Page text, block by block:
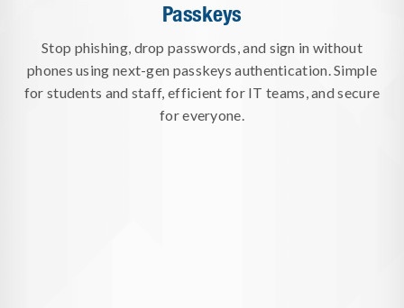
Passkeys
Stop phishing, drop passwords, and sign in without
phones using next-gen passkeys authentication. Simple
for students and staff, efficient for IT teams, and secure
for everyone.